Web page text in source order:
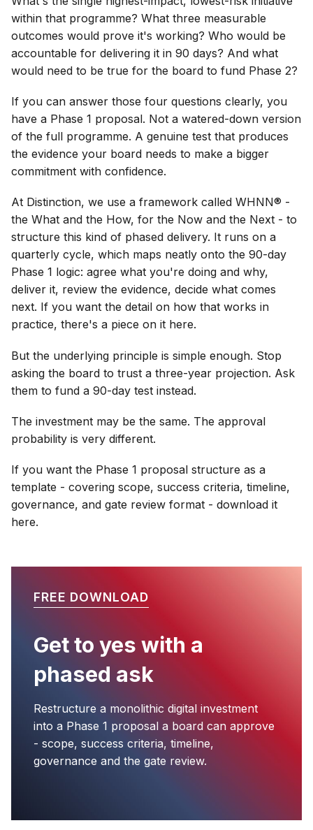
within that programme? What three measurable
outcomes would prove it's working? Who would be
accountable for delivering it in 90 days? And what
would need to be true for the board to fund Phase 2?
If you can answer those four questions clearly, you
have a Phase 1 proposal. Not a watered-down version
of the full programme. A genuine test that produces
the evidence your board needs to make a bigger
commitment with confidence.
At Distinction, we use a framework called WHNN® -
the What and the How, for the Now and the Next - to
structure this kind of phased delivery. It runs on a
quarterly cycle, which maps neatly onto the 90-day
Phase 1 logic: agree what you're doing and why,
deliver it, review the evidence, decide what comes
next. If you want the detail on how that works in
practice, there's a piece on it here.
But the underlying principle is simple enough. Stop
asking the board to trust a three-year projection. Ask
them to fund a 90-day test instead.
The investment may be the same. The approval
probability is very different.
If you want the Phase 1 proposal structure as a
template - covering scope, success criteria, timeline,
governance, and gate review format - download it
here.
FREE DOWNLOAD
Get to yes with a
phased ask
Restructure a monolithic digital investment
into a Phase 1 proposal a board can approve
- scope, success criteria, timeline,
governance and the gate review.